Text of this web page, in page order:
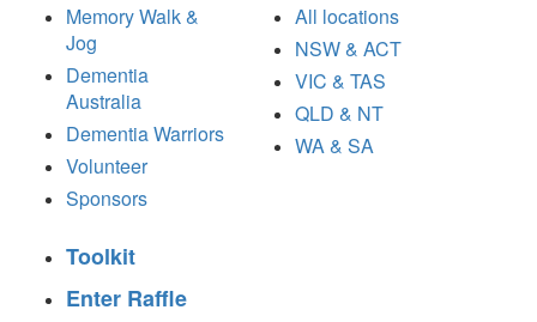
Memory Walk &
Jog
Dementia
Australia
Dementia Warriors
Volunteer
Sponsors
All locations
NSW & ACT
VIC & TAS
QLD & NT
WA & SA
Toolkit
Enter Raffle